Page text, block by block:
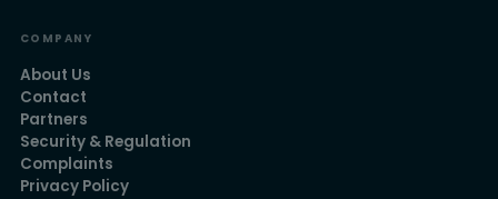
COMPANY
About Us
Contact
Partners
Security & Regulation
Complaints
Privacy Policy